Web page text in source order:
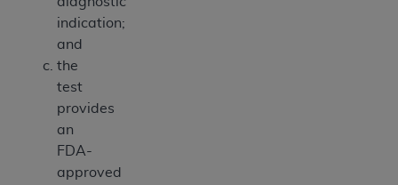
indication;
and
the
test
provides
an
FDA-
approved